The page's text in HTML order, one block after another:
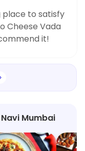
place to satisfy
Cheese Vada
it!
Mumbai